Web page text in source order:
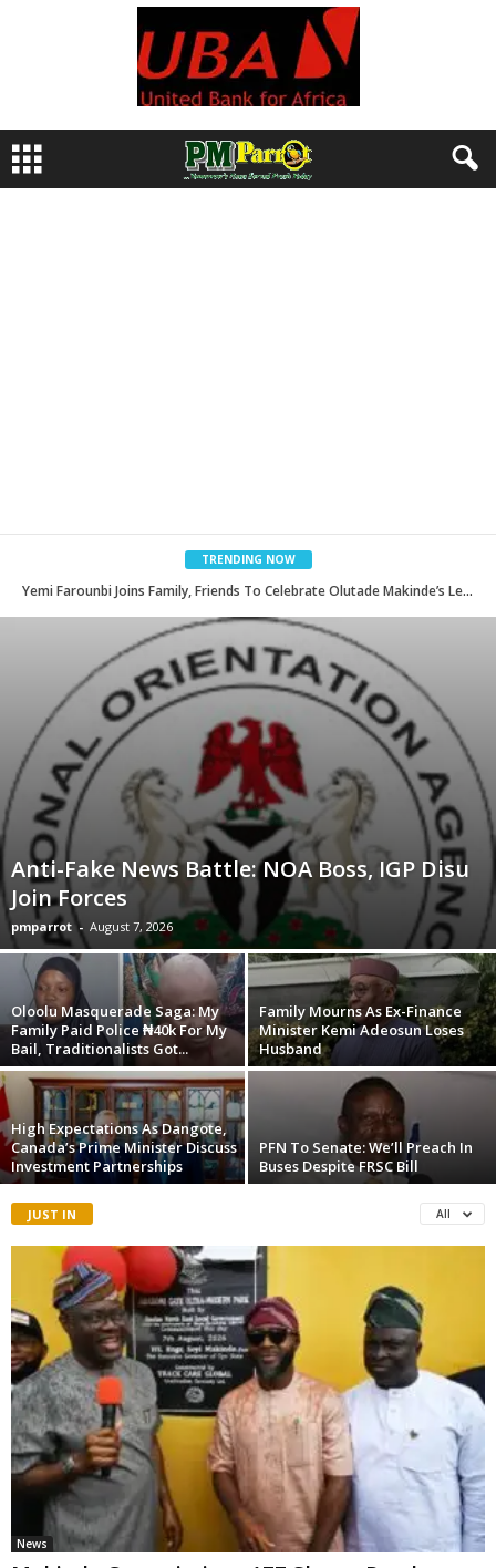
TRENDING NOW
2026 Commonwealth Games: NSC Unveils Prominent Administrators As Team Nigeria Ambassadors
Anti-Fake News Battle: NOA Boss, IGP Disu
Join Forces
pmparrot - August 7, 2026
Oloolu Masquerade Saga: My
Family Paid Police ₦40k For My
Bail, Traditionalists Got...
Family Mourns As Ex-Finance
Minister Kemi Adeosun Loses
Husband
High Expectations As Dangote,
Canada’s Prime Minister Discuss
Investment Partnerships
PFN To Senate: We’ll Preach In
Buses Despite FRSC Bill
JUST IN All
News